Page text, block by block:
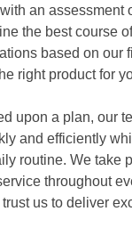
an assessment
the best course
based on our
right product for
upon a plan, our
and efficiently
routine. We take
throughout
us to deliver